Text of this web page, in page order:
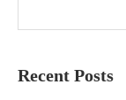
Recent Posts